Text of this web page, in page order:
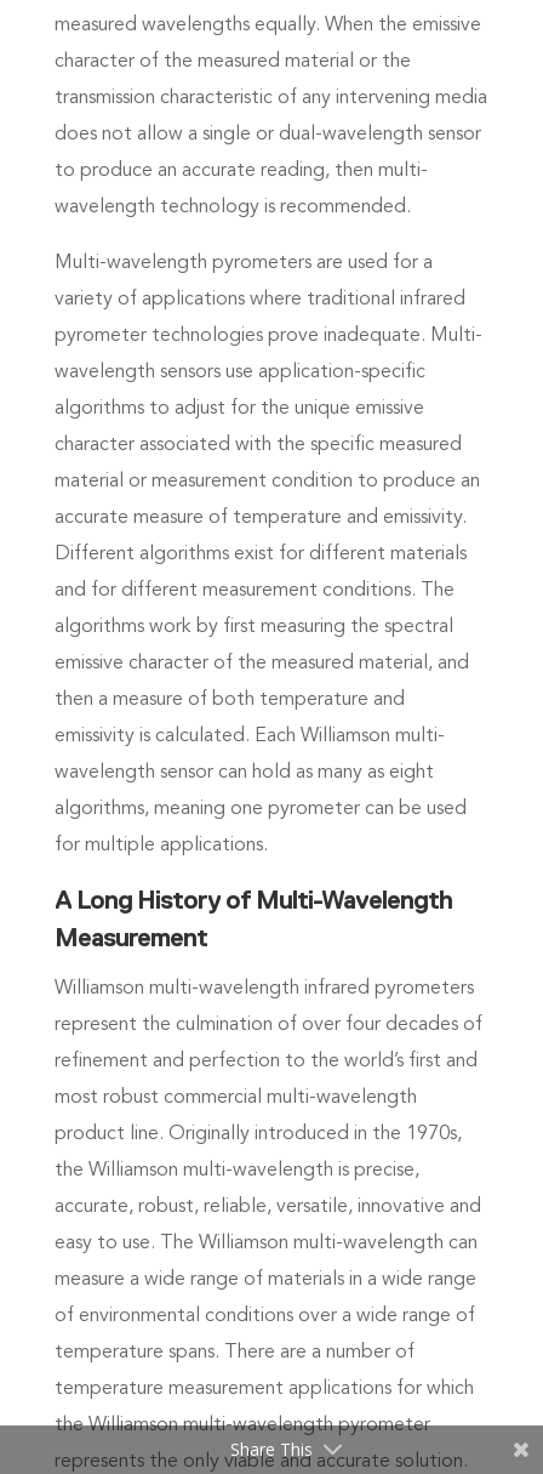
measured wavelengths equally. When the emissive
character of the measured material or the
transmission characteristic of any intervening media
does not allow a single or dual-wavelength sensor
to produce an accurate reading, then multi-
wavelength technology is recommended.
Multi-wavelength pyrometers are used for a
variety of applications where traditional infrared
pyrometer technologies prove inadequate. Multi-
wavelength sensors use application-specific
algorithms to adjust for the unique emissive
character associated with the specific measured
material or measurement condition to produce an
accurate measure of temperature and emissivity.
Different algorithms exist for different materials
and for different measurement conditions. The
algorithms work by first measuring the spectral
emissive character of the measured material, and
then a measure of both temperature and
emissivity is calculated. Each Williamson multi-
wavelength sensor can hold as many as eight
algorithms, meaning one pyrometer can be used
for multiple applications.
A Long History of Multi-Wavelength
Measurement
Williamson multi-wavelength infrared pyrometers
represent the culmination of over four decades of
refinement and perfection to the world’s first and
most robust commercial multi-wavelength
product line. Originally introduced in the 1970s,
the Williamson multi-wavelength is precise,
accurate, robust, reliable, versatile, innovative and
easy to use. The Williamson multi-wavelength can
measure a wide range of materials in a wide range
of environmental conditions over a wide range of
temperature spans. There are a number of
temperature measurement applications for which
the Williamson multi-wavelength pyrometer
represents the only viable and accurate solution.
Share This